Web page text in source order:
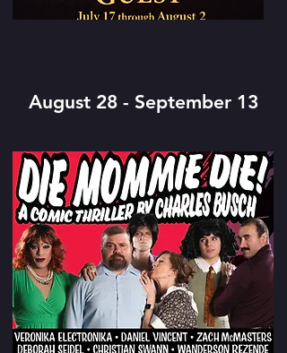
August 28 - September 13